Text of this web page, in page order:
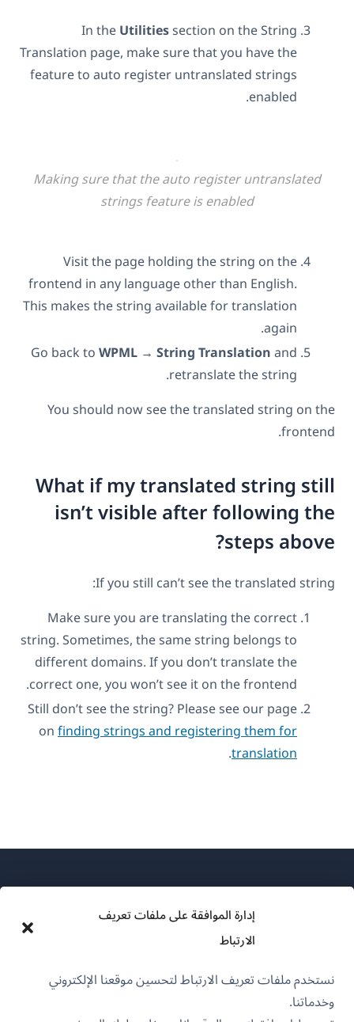
إدارة الموافقة على ملفات تعريف
الارتباط
نستخدم ملفات تعريف الارتباط لتحسين موقعنا الإلكتروني
وخدماتنا.
In theUtilitiessection on the String
Translation page, make sure that you have the
feature to auto register untranslated strings
enabled.
Making sure that the auto register untranslated
strings feature is enabled
Visit the page holding the string on the
frontend in any language other than English.
This makes the string available for translation
again.
Go back toWPML → String Translationand
retranslate the string.
You should now see the translated string on the
frontend.
What if my translated string still
isn’t visible after following the
steps above?
If you still can’t see the translated string:
Make sure you are translating the correct
string. Sometimes, the same string belongs to
different domains. If you don’t translate the
correct one, you won’t see it on the frontend.
Still don’t see the string? Please see our page
onfinding strings and registering them for
translation
.
سياسة GDPR والخصوصية
انضم إلى فريقنا
(يفتح